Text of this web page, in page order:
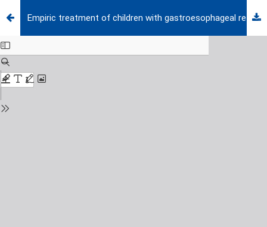
Empiric treatment of children with gastroesophageal reflux-like symptoms: Effect of proton pump inhibitors